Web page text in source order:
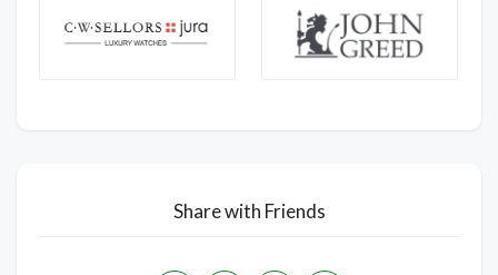
Share with Friends